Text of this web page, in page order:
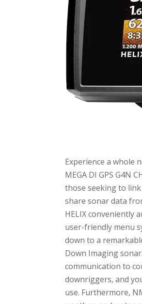
Experience a whole
MEGA DI GPS G4N
those seeking to
share sonar data
HELIX conveniently
user-friendly menu
down to a
Down Imaging
communication to
downriggers, and
use. Furthermore,